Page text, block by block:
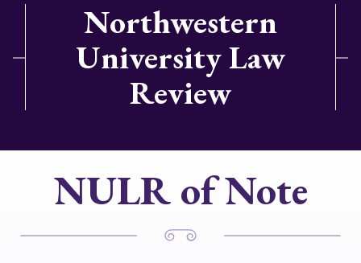
Northwestern
University Law
Review
NULR of Note